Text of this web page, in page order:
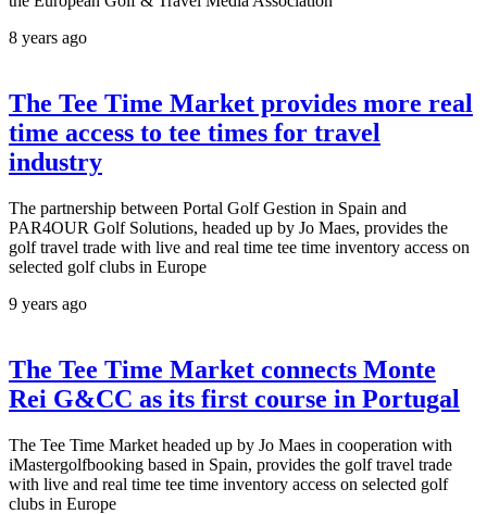
8 years ago
The Tee Time Market provides more real
time access to tee times for travel
industry
The partnership between Portal Golf Gestion in Spain and
PAR4OUR Golf Solutions, headed up by Jo Maes, provides the
golf travel trade with live and real time tee time inventory access on
selected golf clubs in Europe
9 years ago
The Tee Time Market connects Monte
Rei G&CC as its first course in Portugal
The Tee Time Market headed up by Jo Maes in cooperation with
iMastergolfbooking based in Spain, provides the golf travel trade
with live and real time tee time inventory access on selected golf
clubs in Europe